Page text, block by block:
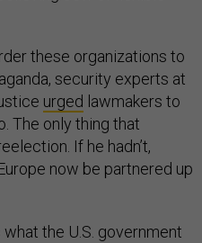
these organizations to
security experts at
urged lawmakers to
The only thing that
If he hadn’t,
now be partnered up
the U.S. government